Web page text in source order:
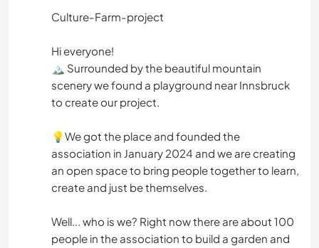
Culture-Farm-project
Hi everyone!
🏔️ Surrounded by the beautiful mountain
scenery we found a playground near Innsbruck
to create our project.
💡We got the place and founded the
association in January 2024 and we are creating
an open space to bring people together to learn,
create and just be themselves.
Well... who is we? Right now there are about 100
people in the association to build a garden and